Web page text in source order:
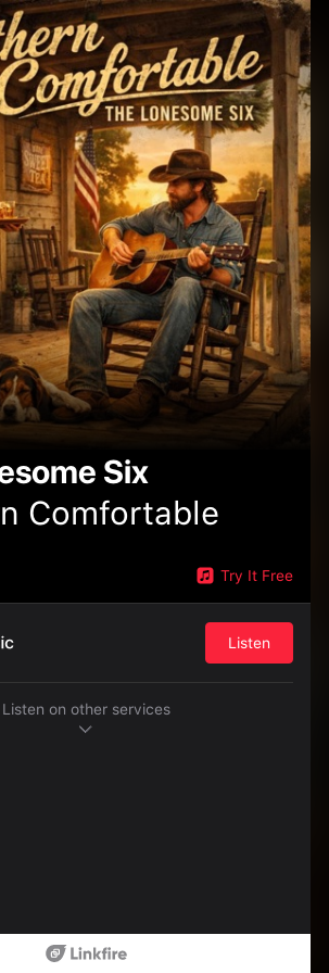
Six
Comfortable
Try It Free
Listen
Listen on other services